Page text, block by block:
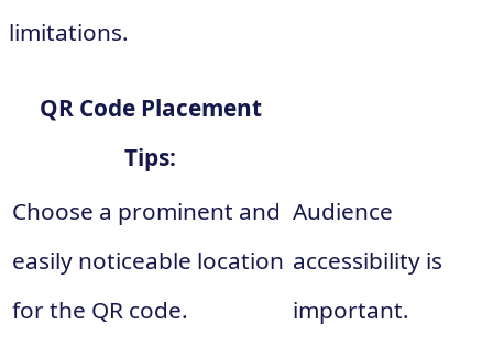
limitations.
QR Code Placement
Tips:
Choose a prominent and
easily noticeable location
for the QR code.
Audience
accessibility is
important.